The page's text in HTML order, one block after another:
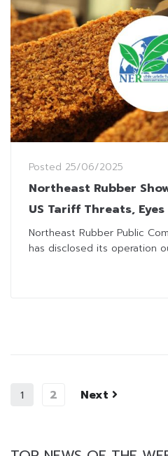
Posted 25/06/2025
Northeast Rubber
US Tariff Threats,
Diversify Risk
Northeast Rubber Public
has disclosed its operation
1 2 Next